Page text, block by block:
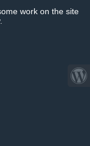
work on the site